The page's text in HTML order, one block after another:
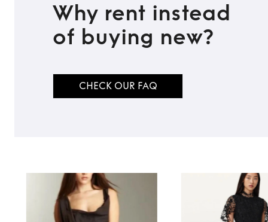
Why rent instead
of buying new?
CHECK OUR FAQ